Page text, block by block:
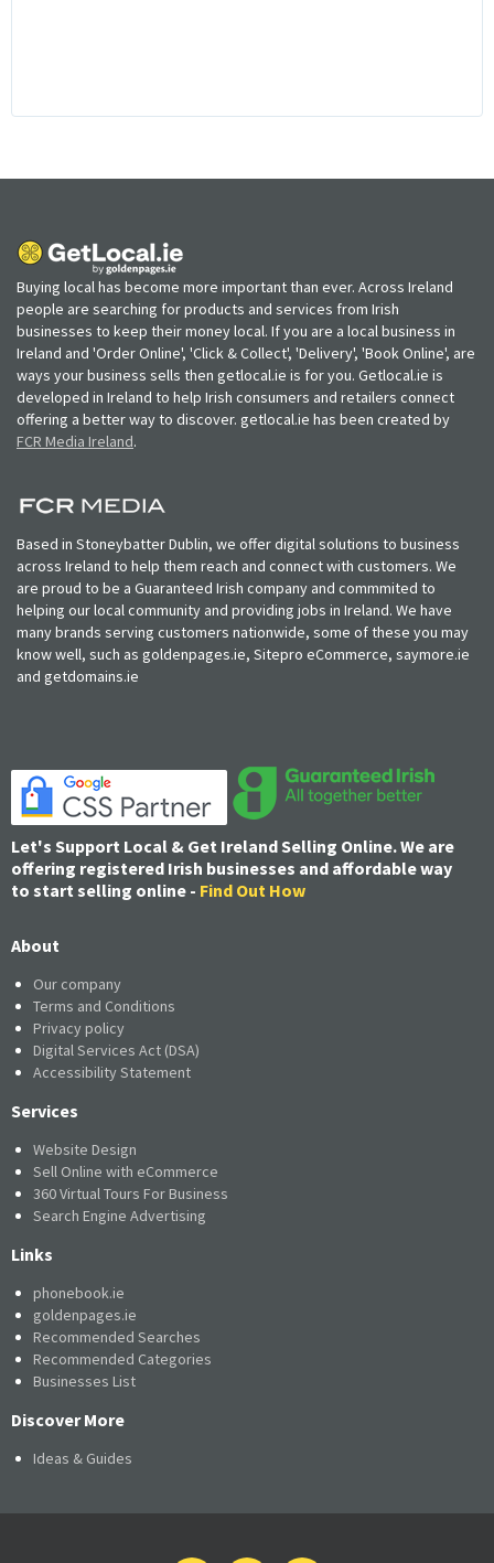
Buying local has become more important than ever. Across Ireland
people are searching for products and services from Irish
businesses to keep their money local. If you are a local business in
Ireland and 'Order Online', 'Click & Collect', 'Delivery', 'Book Online', are
ways your business sells then getlocal.ie is for you. Getlocal.ie is
developed in Ireland to help Irish consumers and retailers connect
offering a better way to discover. getlocal.ie has been created by
FCR Media Ireland.
Based in Stoneybatter Dublin, we offer digital solutions to business
across Ireland to help them reach and connect with customers. We
are proud to be a Guaranteed Irish company and commmited to
helping our local community and providing jobs in Ireland. We have
many brands serving customers nationwide, some of these you may
know well, such as goldenpages.ie, Sitepro eCommerce, saymore.ie
and getdomains.ie
Let's Support Local & Get Ireland Selling Online. We are
offering registered Irish businesses and affordable way
to start selling online - Find Out How
About
Our company
Terms and Conditions
Privacy policy
Digital Services Act (DSA)
Accessibility Statement
Services
Website Design
Sell Online with eCommerce
360 Virtual Tours For Business
Search Engine Advertising
Links
phonebook.ie
goldenpages.ie
Recommended Searches
Recommended Categories
Businesses List
Discover More
Ideas & Guides